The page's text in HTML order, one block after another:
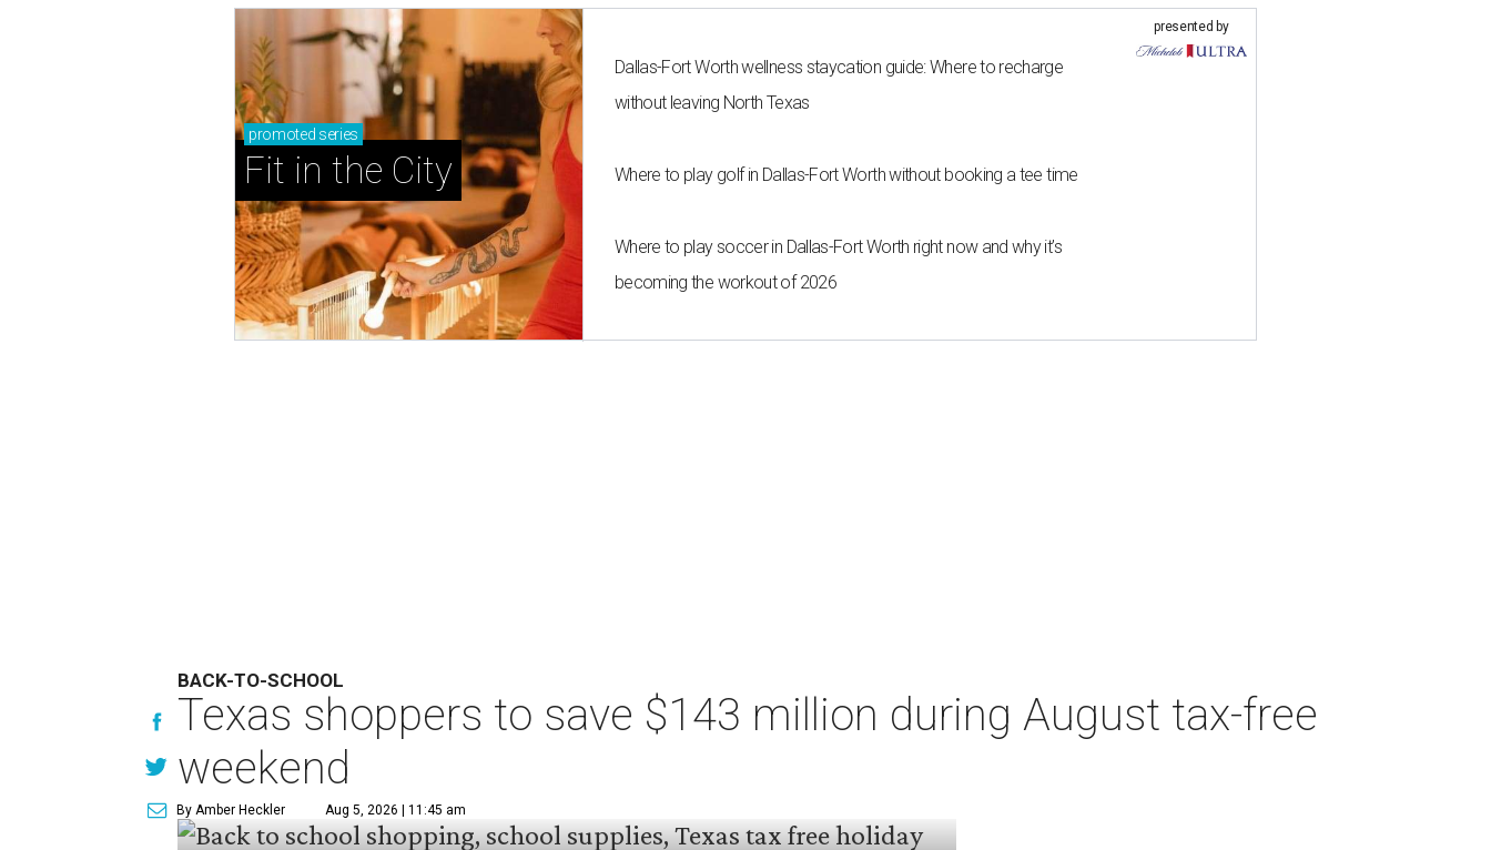
promoted series
Fit in the City
Dallas-Fort Worth wellness staycation guide: Where to recharge
without leaving North Texas
Where to play golf in Dallas-Fort Worth without booking a tee time
Where to play soccer in Dallas-Fort Worth right now and why it’s
becoming the workout of 2026
presented by
B
clothing, school supplies, and more during the 2026 statewide sales tax
holiday running this Friday, August 7 through Sunday, August 9.
Texans can expect to save
tax holiday this year, according to Don Huffines, Texas Comptroller of Public
Accounts.